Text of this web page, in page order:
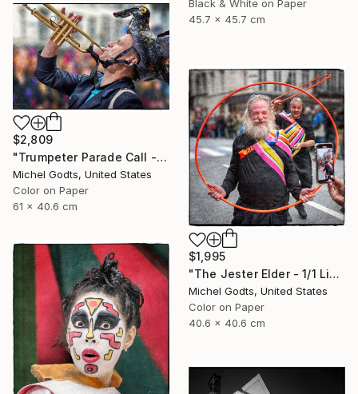
Black & White on Paper
45.7 x 45.7 cm
$2,809
"Trumpeter Parade Call - 1/1 Limited Single Edition 24x16" Photograph
Michel Godts, United States
Color on Paper
61 x 40.6 cm
$1,995
"The Jester Elder - 1/1 Limited Single Edition 16x16" Photograph
Michel Godts, United States
Color on Paper
40.6 x 40.6 cm